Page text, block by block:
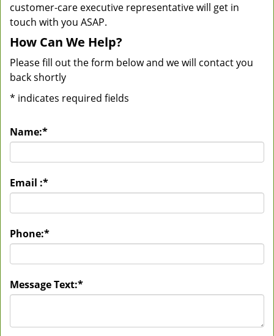
customer-care executive representative will get in
touch with you ASAP.
How Can We Help?
Please fill out the form below and we will contact you
back shortly
* indicates required fields
Name:*
Email :*
Phone:*
Message Text:*